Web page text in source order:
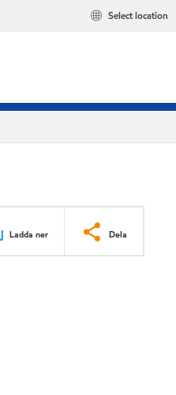
Select location
Ladda ner Dela